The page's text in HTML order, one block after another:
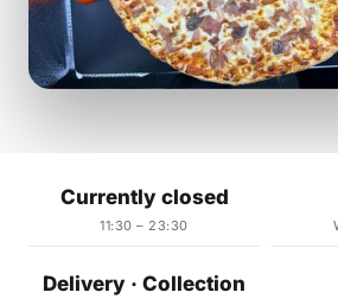
Currently closed
11:30 – 23:30
Delivery · Collection